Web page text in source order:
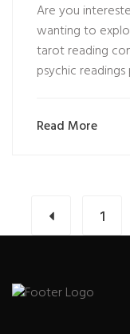
Are you
wanting to
tarot reading
psychic
Read More
1